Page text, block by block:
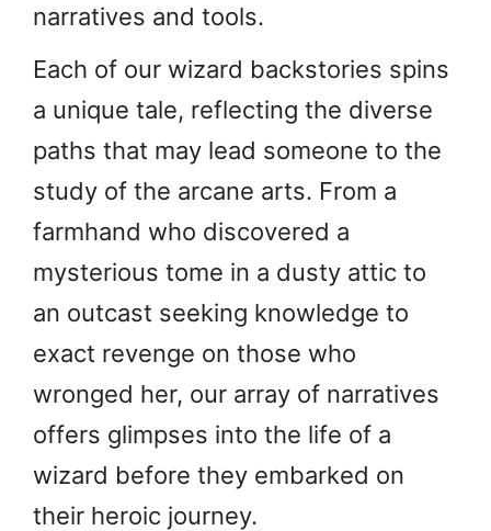
narratives and tools.
Each of our wizard backstories spins
a unique tale, reflecting the diverse
paths that may lead someone to the
study of the arcane arts. From a
farmhand who discovered a
mysterious tome in a dusty attic to
an outcast seeking knowledge to
exact revenge on those who
wronged her, our array of narratives
offers glimpses into the life of a
wizard before they embarked on
their heroic journey.